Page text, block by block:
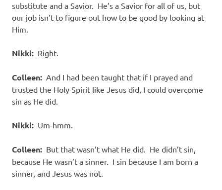
substitute and a Savior. He’s a Savior for all of us, but
our job isn’t to figure out how to be good by looking at
Him.
Nikki: Right.
Colleen: And I had been taught that if I prayed and
trusted the Holy Spirit like Jesus did, I could overcome
sin as He did.
Nikki: Um-hmm.
Colleen: But that wasn’t what He did. He didn’t sin,
because He wasn’t a sinner. I sin because I am born a
sinner, and Jesus was not.